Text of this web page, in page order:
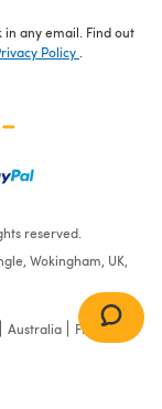
in any email. Find out
Policy .
reserved.
Wokingham, UK,
Australia France